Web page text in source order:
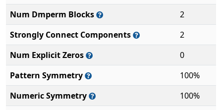
Num Dmperm Blocks
2
Strongly Connect Components
2
Num Explicit Zeros
0
Pattern Symmetry
100%
Numeric Symmetry
100%